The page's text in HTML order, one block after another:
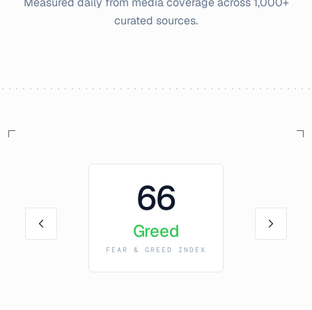
curated sources.
66
Greed
FEAR & GREED INDEX